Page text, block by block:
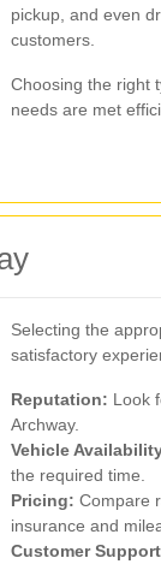
pickup, and even
customers.
Choosing the right
needs are met
Selecting the
satisfactory
Reputation: Look
Archway.
Vehicle
the required time.
Pricing: Compare
insurance and
Customer